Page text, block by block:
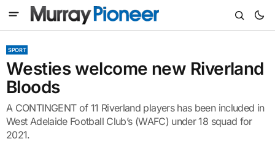
SPORT
Westies welcome new Riverland
Bloods
A CONTINGENT of 11 Riverland players has been included in
West Adelaide Football Club’s (WAFC) under 18 squad for
2021.